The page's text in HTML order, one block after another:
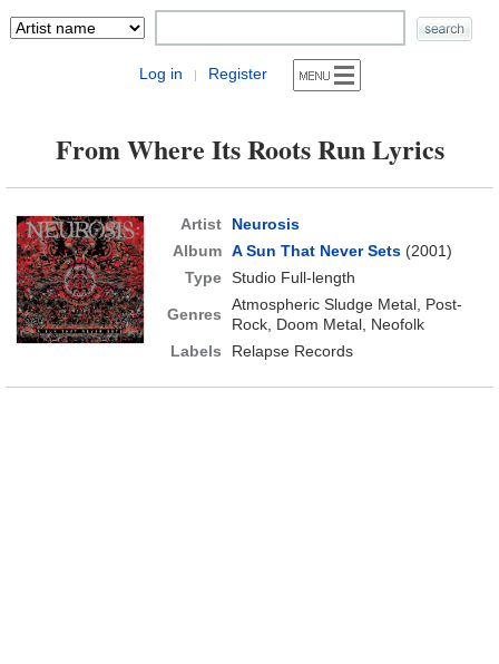
Log in | Register
From Where Its Roots Run Lyrics
Artist
Neurosis
Album A Sun That Never Sets(2001)
Type Studio Full-length
Genres
Atmospheric Sludge Metal, Post-
Rock, Doom Metal, Neofolk
Labels
Relapse Records